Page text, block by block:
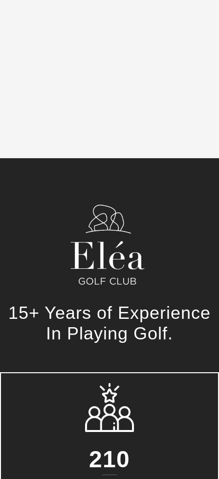
15+ Years of Experience
In Playing Golf.
210